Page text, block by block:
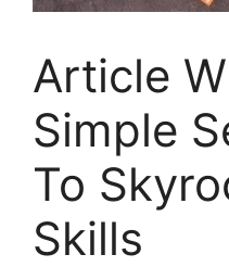
Article
Simple
To
Skills